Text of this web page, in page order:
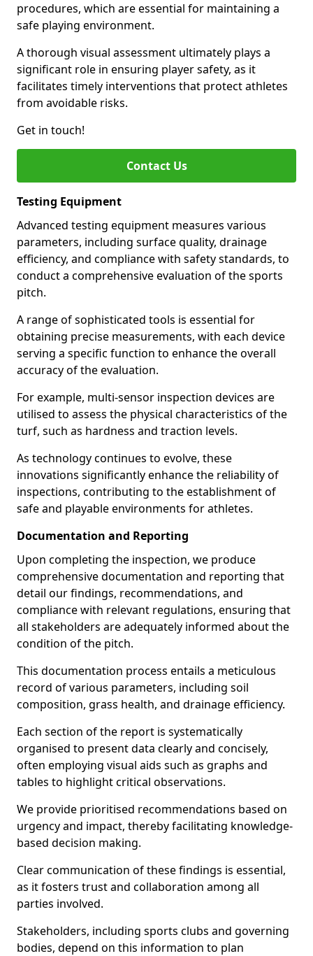
procedures, which are essential for maintaining a
safe playing environment.
A thorough visual assessment ultimately plays a
significant role in ensuring player safety, as it
facilitates timely interventions that protect athletes
from avoidable risks.
Get in touch!
Contact Us
Testing Equipment
Advanced testing equipment measures various
parameters, including surface quality, drainage
efficiency, and compliance with safety standards, to
conduct a comprehensive evaluation of the sports
pitch.
A range of sophisticated tools is essential for
obtaining precise measurements, with each device
serving a specific function to enhance the overall
accuracy of the evaluation.
For example, multi-sensor inspection devices are
utilised to assess the physical characteristics of the
turf, such as hardness and traction levels.
As technology continues to evolve, these
innovations significantly enhance the reliability of
inspections, contributing to the establishment of
safe and playable environments for athletes.
Documentation and Reporting
Upon completing the inspection, we produce
comprehensive documentation and reporting that
detail our findings, recommendations, and
compliance with relevant regulations, ensuring that
all stakeholders are adequately informed about the
condition of the pitch.
This documentation process entails a meticulous
record of various parameters, including soil
composition, grass health, and drainage efficiency.
Each section of the report is systematically
organised to present data clearly and concisely,
often employing visual aids such as graphs and
tables to highlight critical observations.
We provide prioritised recommendations based on
urgency and impact, thereby facilitating knowledge-
based decision making.
Clear communication of these findings is essential,
as it fosters trust and collaboration among all
parties involved.
Stakeholders, including sports clubs and governing
bodies, depend on this information to plan